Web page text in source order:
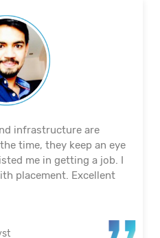
infrastructure are
time, they keep an eye
me in getting a job. I
placement. Excellent